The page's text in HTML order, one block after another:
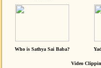
Who is Sathya Sai Baba?
Video